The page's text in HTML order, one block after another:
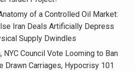
of a Controlled Oil Market:
Iran Deals Artificially Depress
Supply Dwindles
NYC Council Vote Looming to Ban
Drawn Carriages, Hypocrisy 101